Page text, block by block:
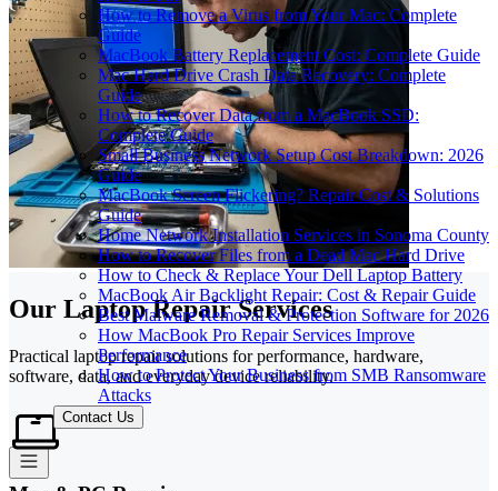
How to Remove a Virus from Your Mac: Complete
Guide
MacBook Battery Replacement Cost: Complete Guide
Mac Hard Drive Crash Data Recovery: Complete
Guide
How to Recover Data from a MacBook SSD:
Complete Guide
Small Business Network Setup Cost Breakdown: 2026
Guide
MacBook Screen Flickering? Repair Cost & Solutions
Guide
Home Network Installation Services in Sonoma County
How to Recover Files from a Dead Mac Hard Drive
How to Check & Replace Your Dell Laptop Battery
MacBook Air Backlight Repair: Cost & Repair Guide
Best Malware Removal & Protection Software for 2026
How MacBook Pro Repair Services Improve
Performance
How to Protect Your Business from SMB Ransomware
Attacks
Contact Us
Our Laptop Repair Services
Practical laptop repair solutions for performance, hardware,
software, data, and everyday device reliability.